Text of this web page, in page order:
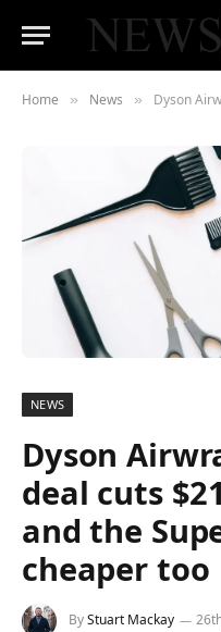
Home » News » Dyson Airwrap
NEWS
Dyson
deal cuts
and the
cheaper too
ByStuart Mackay